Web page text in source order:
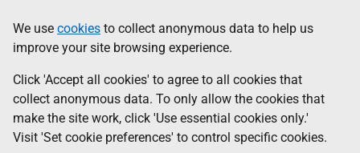
to
main
content
help
Information
We use cookies to collect anonymous data to help us
improve your site browsing experience.
Click 'Accept all cookies' to agree to all cookies that
collect anonymous data. To only allow the cookies that
make the site work, click 'Use essential cookies only.'
Visit 'Set cookie preferences' to control specific cookies.